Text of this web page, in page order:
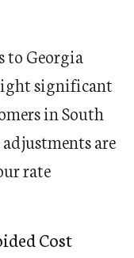
to Georgia
significant
in South
are
rate
Cost